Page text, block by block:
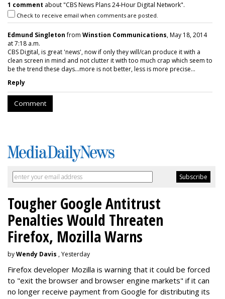
1 comment about "CBS News Plans 24-Hour Digital Network".
Check to receive email when comments are posted.
Edmund Singletonfrom Winstion Communications, May 18, 2014
at 7:18 a.m.
CBS Digital, is great 'news', now if only they will/can produce it with a
clean screen in mind and not clutter it with too much crap which seem to
be the trend these days...more is not better, less is more precise...
Reply
Comment
Tougher Google Antitrust
Penalties Would Threaten
Firefox, Mozilla Warns
byWendy Davis , Yesterday
Firefox developer Mozilla is warning that it could be forced
to "exit the browser and browser engine markets" if it can
no longer receive payment from Google for distributing its